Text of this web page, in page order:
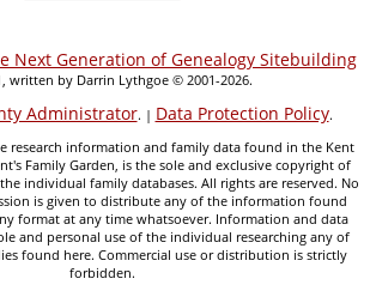
Next Generation of Genealogy Sitebuilding
written by Darrin Lythgoe © 2001-2026.
Administrator. | Data Protection Policy.
research information and family data found in the Kent
Family Garden, is the sole and exclusive copyright of
individual family databases. All rights are reserved. No
is given to distribute any of the information found
format at any time whatsoever. Information and data
and personal use of the individual researching any of
found here. Commercial use or distribution is strictly
forbidden.